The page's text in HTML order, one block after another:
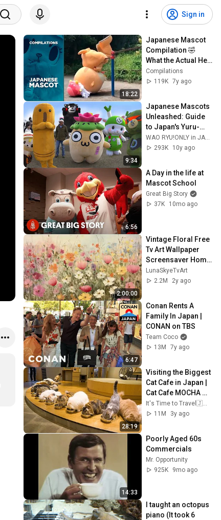
Sign in
18:22
Japanese Mascot
Compilation 🤣
What the Actual Hell
??
Compilations
119K 7y ago
9:34
Japanese Mascots
Unleashed: Guide
to Japan's Yuru-
chara ★ ONLY in
JAPAN #42
WAO RYU!ONLY in JAPAN
293K
10y ago
6:56
A Day in the life at
Mascot School
Great Big Story
37K
10mo ago
2:00:00
Vintage Floral Free
Tv Art Wallpaper
Screensaver Home
Decor Samsung Oil
Painting Digital
LunaSkyeTvArt
2.2M
2y ago
6:47
Conan Rents A
Family In Japan |
CONAN on TBS
Team Coco
13M
7y ago
28:19
Visiting the Biggest
Cat Cafe in Japan |
Cat Cafe MOCHA
Lounge Shinjuku |
ASMR
11M
3y ago
14:33
Poorly Aged 60s
Commercials
Mr. Opportunity
925K
9mo ago
I taught an octopus
piano (It took 6